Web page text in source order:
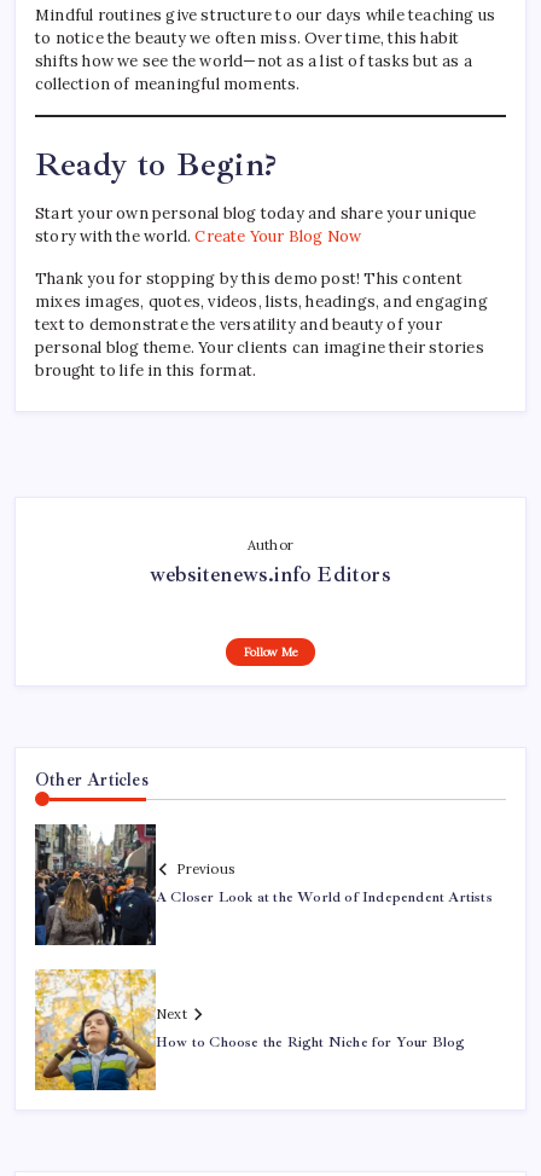
Mindful routines give structure to our days while teaching us
to notice the beauty we often miss. Over time, this habit
shifts how we see the world—not as a list of tasks but as a
collection of meaningful moments.
Ready to Begin?
Start your own personal blog today and share your unique
story with the world.Create Your Blog Now
Thank you for stopping by this demo post! This content
mixes images, quotes, videos, lists, headings, and engaging
text to demonstrate the versatility and beauty of your
personal blog theme. Your clients can imagine their stories
brought to life in this format.
Author
websitenews.info Editors
Follow Me
Other Articles
Previous
A Closer Look at the World of Independent Artists
Next
How to Choose the Right Niche for Your Blog